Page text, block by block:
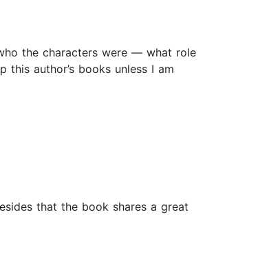
the characters were — what role
author’s books unless I am
that the book shares a great